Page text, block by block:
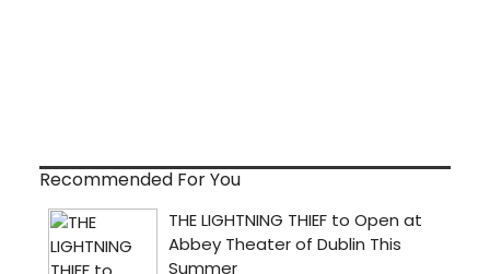
Recommended For You